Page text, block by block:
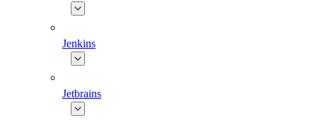
Jenkins
Jetbrains